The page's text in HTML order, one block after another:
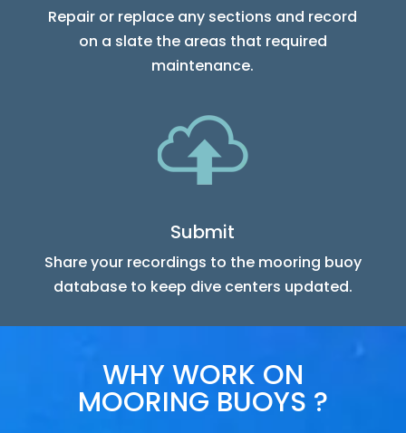
Repair or replace any sections and record
on a slate the areas that required
maintenance.
Submit
Share your recordings to the mooring buoy
database to keep dive centers updated.
WHY WORK ON
MOORING BUOYS ?